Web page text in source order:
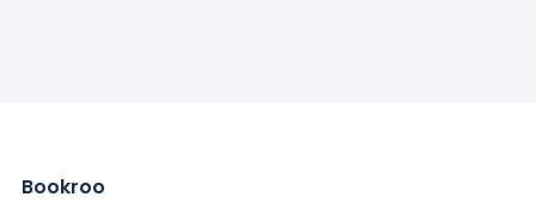
Bookroo